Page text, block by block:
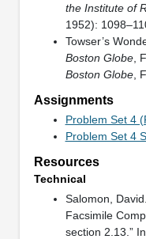
the Institute of
1952):
Towser’s
Boston Globe,
Boston Globe,
Assignments
Problem Set 4
Problem Set 4
Resources
Technical
Salomon,
Facsimile
section 2.13.” In